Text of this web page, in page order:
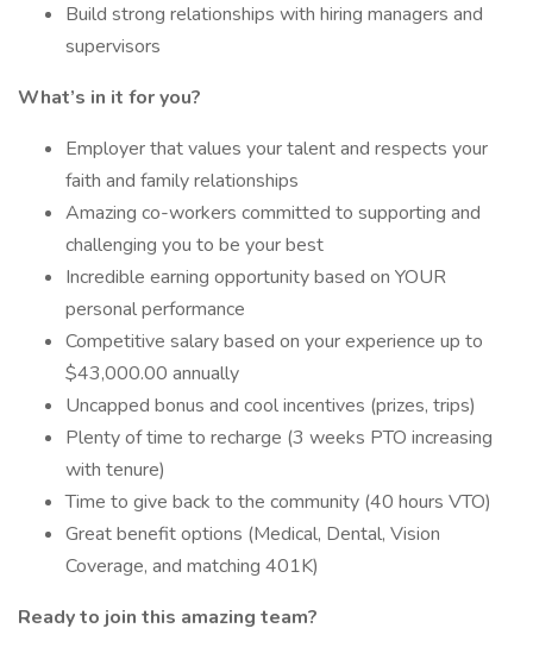
Build strong relationships with hiring managers and
supervisors
What’s in it for you?
Employer that values your talent and respects your
faith and family relationships
Amazing co-workers committed to supporting and
challenging you to be your best
Incredible earning opportunity based on YOUR
personal performance
Competitive salary based on your experience up to
$43,000.00 annually
Uncapped bonus and cool incentives (prizes, trips)
Plenty of time to recharge (3 weeks PTO increasing
with tenure)
Time to give back to the community (40 hours VTO)
Great benefit options (Medical, Dental, Vision
Coverage, and matching 401K)
Ready to join this amazing team?